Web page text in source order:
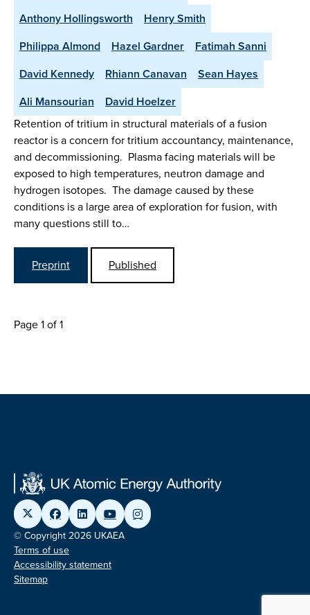
Anthony Hollingsworth
Henry Smith
Philippa Almond
Hazel Gardner
Fatimah Sanni
David Kennedy
Rhiann Canavan
Sean Hayes
Ali Mansourian
David Hoelzer
Retention of tritium in structural materials of a fusion
reactor is a concern for tritium accountancy, maintenance,
and decommissioning. Plasma facing materials will be
exposed to high temperatures, neutron damage and
hydrogen isotopes. The damage caused by these
conditions is a large area of exploration for fusion, with
many questions still to…
Preprint Published
Page 1 of 1
© Copyright 2026 UKAEA
Terms of use
Accessibility statement
Sitemap